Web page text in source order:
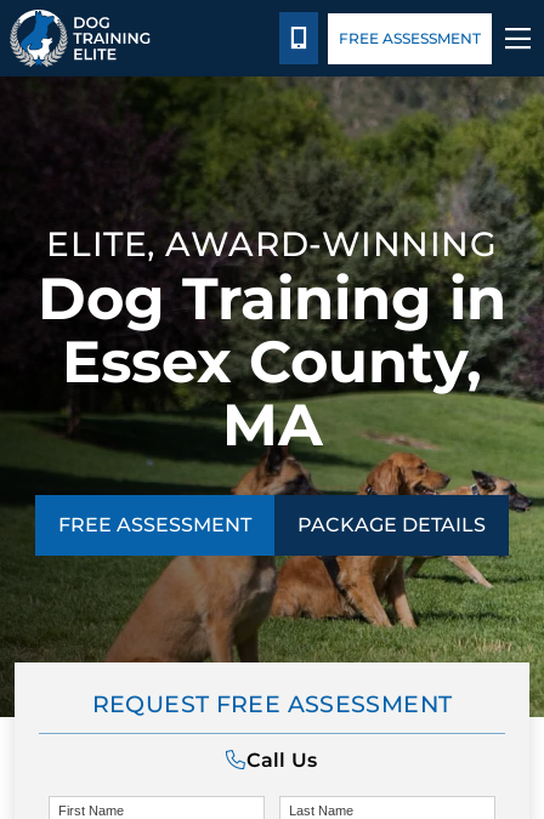
TRAINING PROGRAMS
BEHAVIOR SOLUTIONS
PACKAGE DETAILS
ABOUT US
CONTACT US
BLOG
CALL 978-878-3901
FREE ASSESSMENT
ELITE, AWARD-WINNING
Dog Training in
Essex County,
MA
FREE ASSESSMENT PACKAGE DETAILS
REQUEST FREE ASSESSMENT
Call Us
First Name Last Name